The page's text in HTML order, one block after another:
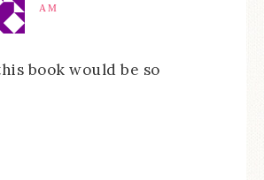
AM
book would be so